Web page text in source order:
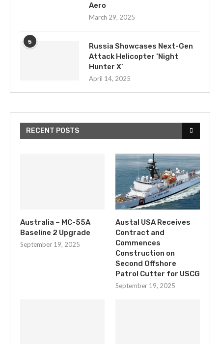
Aero
March 29, 2025
5
Russia Showcases Next-Gen
Attack Helicopter ‘Night
Hunter X’
April 14, 2025
RECENT POSTS
Australia – MC-55A
Baseline 2 Upgrade
September 19, 2025
Austal USA Receives
Contract and
Commences
Construction on
Second Offshore
Patrol Cutter for USCG
September 19, 2025